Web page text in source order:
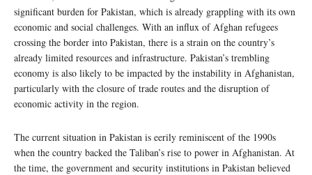
significant burden for Pakistan, which is already grappling with its own
economic and social challenges. With an influx of Afghan refugees
crossing the border into Pakistan, there is a strain on the country’s
already limited resources and infrastructure. Pakistan’s trembling
economy is also likely to be impacted by the instability in Afghanistan,
particularly with the closure of trade routes and the disruption of
economic activity in the region.
The current situation in Pakistan is eerily reminiscent of the 1990s
when the country backed the Taliban’s rise to power in Afghanistan. At
the time, the government and security institutions in Pakistan believed